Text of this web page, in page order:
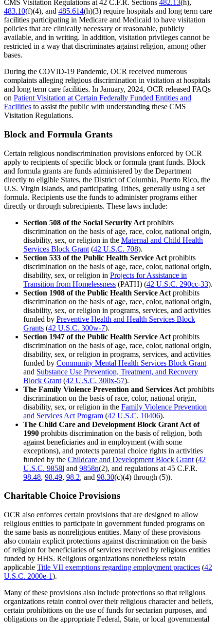
CMS Visitation Regulations at 42 C.F.R. Sections 482.13(h),
483.10(f)(4), and 485.614(h)(3) require hospitals and long term care
facilities participating in Medicare and Medicaid to have visitation
policies that are clinically necessary or reasonable, publicly
available, and in writing. In addition, visitation privileges cannot be
restricted in a way that discriminates against religion, among other
bases.
During the COVID-19 Pandemic, OCR received numerous
complaints alleging religious discrimination in visitation at hospitals
and long term care facilities. In January, 2024, OCR released FAQs
on Patient Visitation at Certain Federally Funded Entities and
Facilities to assist the public with understanding these CMS
Visitation Regulations.
Block and Formula Grants
Certain religious nondiscrimination provisions enforced by OCR
apply to recipients of specific block or formula grant funds. Block
and formula grants are funds administered by the Department
directly to eligible States, the District of Columbia, Puerto Rico, the
U.S. Virgin Islands, and participating Tribes, generally using a set
formula. Recipients use the funds to administer programs either
directly or through subrecipients. These laws include:
Section 508 of the Social Security Act prohibits
discrimination on the basis of age, race, color, national origin,
disability, sex, or religion in the Maternal and Child Health
Services Block Grant (42 U.S.C. 708).
Section 533 of the Public Health Service Act prohibits
discrimination on the basis of age, race, color, national origin,
disability, sex, or religion in Projects for Assistance in
Transition from Homelessness (PATH) (42 U.S.C. 290cc-33).
Section 1908 of the Public Health Service Act prohibits
discrimination on the basis of age, race, color, national origin,
disability, sex, or religion in programs, services, and activities
funded by Preventive Health and Health Services Block
Grants (42 U.S.C. 300w-7).
Section 1947 of the Public Health Service Act prohibits
discrimination on the basis of age, race, color, national origin,
disability, sex, or religion in programs, services, and activities
funded by Community Mental Health Services Block Grant
and Substance Use Prevention, Treatment, and Recovery
Block Grant (42 U.S.C. 300x-57).
The Family Violence Prevention and Services Act prohibits
discrimination on the basis of race, color, national origin,
disability, sex, or religion in the Family Violence Prevention
and Services Act Program (42 U.S.C. 10406).
The Child Care and Development Block Grant Act of
1990 prohibits discrimination on the basis of religion, both
against beneficiaries and in employment (with some
exceptions), and protects parental choice rights in activities
funded by the Childcare and Development Block Grant (42
U.S.C. 9858l and 9858n(2), and regulations at 45 C.F.R.
98.48, 98.49, 98.2, and 98.30(c)(4) through (5)).
Charitable Choice Provisions
OCR also enforces certain provisions that are designed to allow
religious entities to participate in government funded programs on
the same basis as nonreligious entities. Many of these provisions
also contain explicit protections against discrimination on the basis
of religion for beneficiaries of services received by religious entities
funded by HHS. Religious organizations nonetheless retain
applicable Title VII exemptions regarding employment practices (42
U.S.C. 2000e-1).
Many of these provisions also include protections so that religious
organizations retain control over their religious character and beliefs,
certain prohibitions on the use of funds for sectarian purposes, and
obligations on the appropriate Federal, State, or local governmental